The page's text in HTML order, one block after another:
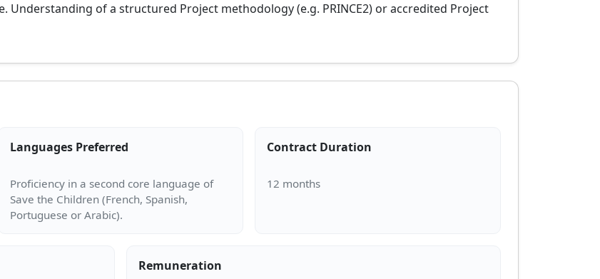
Understanding of a structured Project methodology (e.g. PRINCE2) or accredited Project
Languages Preferred
Proficiency in a second core language of
Save the Children (French, Spanish,
Contract Duration
Remuneration